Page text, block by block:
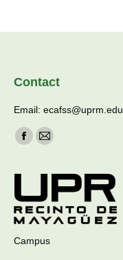
Contact
Email: ecafss@uprm.edu
Find us on:
Facebook
in
new
Mail
opens
in
new
Campus